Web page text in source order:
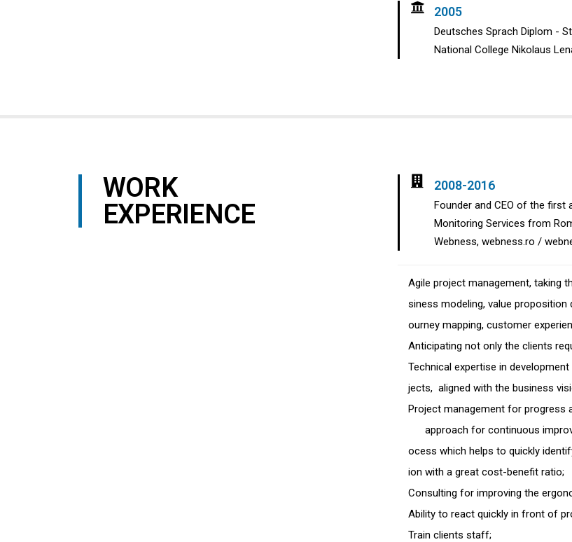
2005
Deutsches Sprach Diplom -
National College Nikolaus
WORK
EXPERIENCE
2008-2016
Founder and CEO of the first
Monitoring Services from
Webness, webness.ro /
Agile project management, taking
siness modeling, value
ourney mapping, customer
Anticipating not only the clients
Technical expertise in
jects, aligned with the business
Project management for
approach for continuous
ocess which helps to quickly
ion with a great cost-benefit ratio;
Consulting for improving the
Ability to react quickly in front of
Train clients staff;